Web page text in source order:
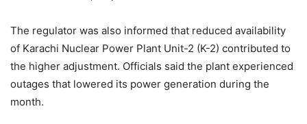
The regulator was also informed that reduced availability
of Karachi Nuclear Power Plant Unit-2 (K-2) contributed to
the higher adjustment. Officials said the plant experienced
outages that lowered its power generation during the
month.